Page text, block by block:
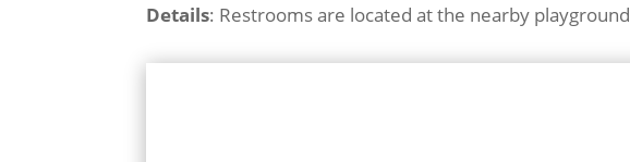
Details: Restrooms are located at the nearby playground